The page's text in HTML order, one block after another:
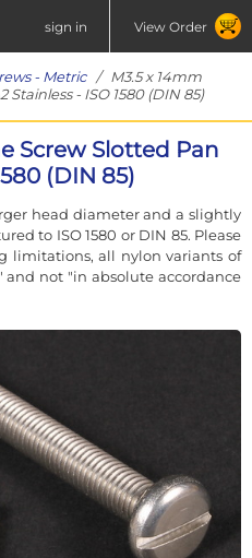
sign in View Order
- Metric/ M3.5 x 14mm
- ISO 1580 (DIN 85)
Screw Slotted Pan
(DIN 85)
head diameter and a slightly
to ISO 1580 or DIN 85. Please
limitations, all nylon variants of
not "in absolute accordance